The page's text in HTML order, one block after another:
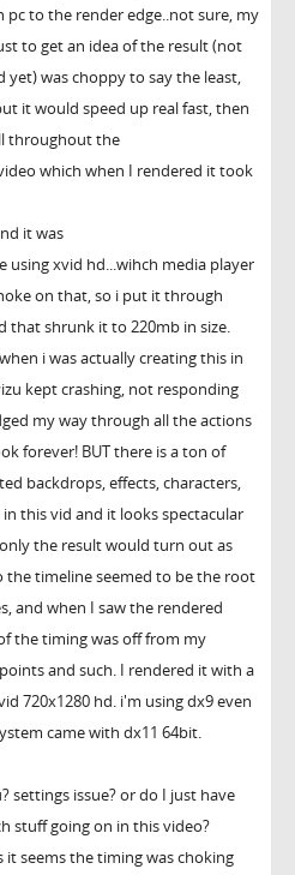
pc to the render edge..not sure, my
to get an idea of the result (not
yet) was choppy to say the least,
it would speed up real fast, then
throughout the
which when I rendered it took
it was
using xvid hd...wihch media player
on that, so i put it through
that shrunk it to 220mb in size.
i was actually creating this in
kept crashing, not responding
my way through all the actions
forever! BUT there is a ton of
backdrops, effects, characters,
in this vid and it looks spectacular
the result would turn out as
the timeline seemed to be the root
and when I saw the rendered
the timing was off from my
and such. I rendered it with a
720x1280 hd. i'm using dx9 even
came with dx11 64bit.
settings issue? or do I just have
stuff going on in this video?
it seems the timing was choking